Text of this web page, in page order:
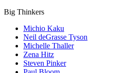
Big Thinkers
Michio Kaku
Neil deGrasse Tyson
Michelle Thaller
Zena Hitz
Steven Pinker